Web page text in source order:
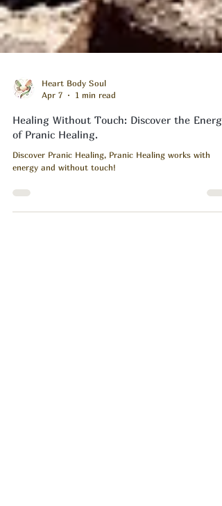
Heart Body Soul
Apr 7
1 min read
Healing Without Touch: Discover the Energy
of Pranic Healing.